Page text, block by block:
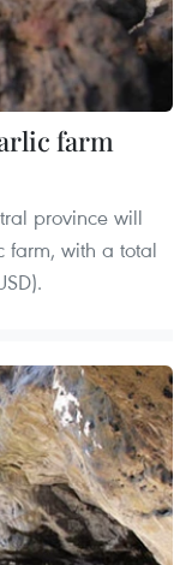
farm
province will
farm, with a total